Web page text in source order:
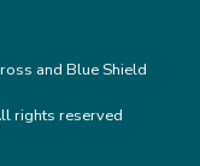
and Blue Shield
rights reserved